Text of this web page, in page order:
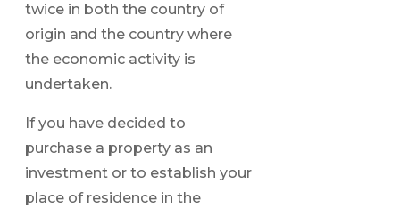
twice in both the country of
origin and the country where
the economic activity is
undertaken.
If you have decided to
purchase a property as an
investment or to establish your
place of residence in the